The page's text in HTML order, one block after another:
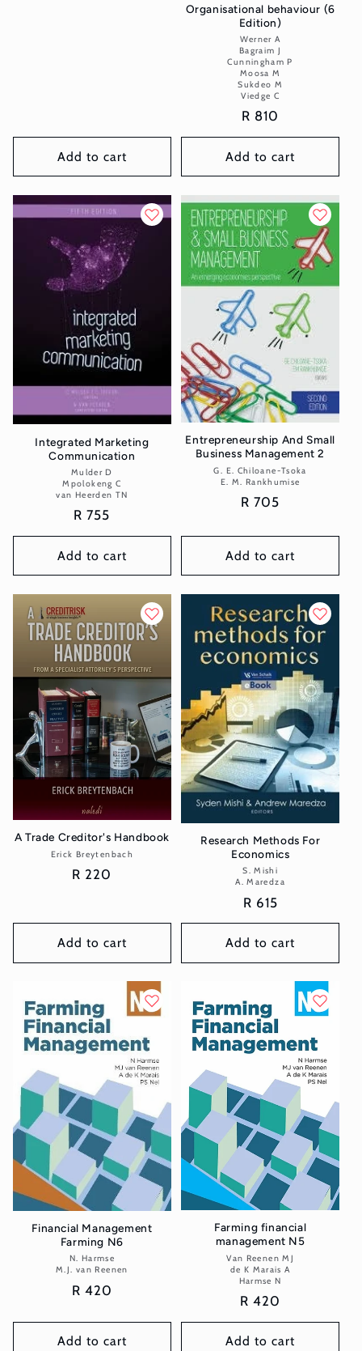
Add to cart
Organisational behaviour (6
Edition)
Vendor:
Werner A
Bagraim J
Cunningham P
Moosa M
Sukdeo M
Viedge C
Regular
price
R 810
Add to cart
Integrated Marketing
Communication
Vendor:
Mulder D
Mpolokeng C
van Heerden TN
Regular
price
R 755
Add to cart
Entrepreneurship And Small
Business Management 2
Vendor:
G. E. Chiloane-Tsoka
E. M. Rankhumise
Regular
R 705
Add to cart
A Trade Creditor's Handbook
Vendor:
Erick Breytenbach
Regular
R 220
Add to cart
Research Methods For
Economics
Vendor:
S. Mishi
A. Maredza
Regular
price
R 615
Add to cart
Financial Management
Farming N6
Vendor:
N. Harmse
M.J. van Reenen
Regular
R 420
Add to cart
Farming financial
management N5
Vendor:
Van Reenen MJ
de K Marais A
Harmse N
Regular
price
R 420
Add to cart